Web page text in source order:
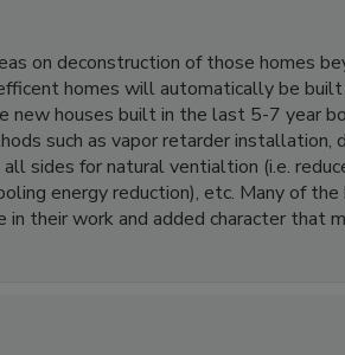
on deconstruction of those homes
homes will automatically be
houses built in the last 5-7 year
such as vapor retarder installation,
sides for natural ventialtion (i.e.
energy reduction), etc. Many of
their work and added character that